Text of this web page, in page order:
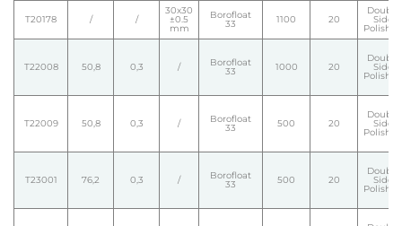
T20178 / /
30x30
±0.5
mm
Borofloat
33 1100 20
Double
Side
Polished
T22008 50,8 0,3 / Borofloat
33 1000 20
Double
Side
Polished
T22009 50,8 0,3 / Borofloat
33 500 20
Double
Side
Polished
T23001 76,2 0,3 / Borofloat
33 500 20
Double
Side
Polished